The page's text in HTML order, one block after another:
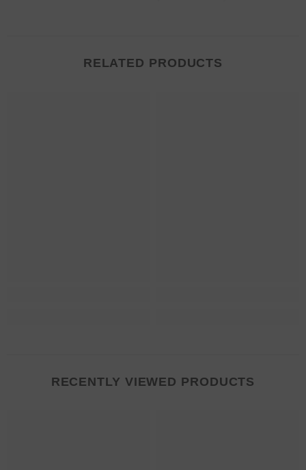
RELATED PRODUCTS
RECENTLY VIEWED PRODUCTS